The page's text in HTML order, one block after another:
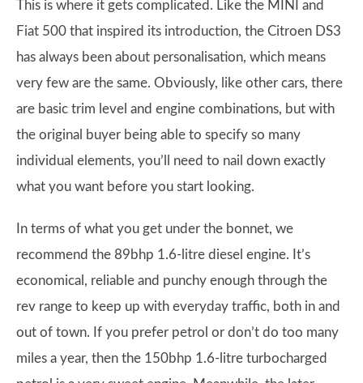
This is where it gets complicated. Like the MINI and
Fiat 500 that inspired its introduction, the Citroen DS3
has always been about personalisation, which means
very few are the same. Obviously, like other cars, there
are basic trim level and engine combinations, but with
the original buyer being able to specify so many
individual elements, you’ll need to nail down exactly
what you want before you start looking.
In terms of what you get under the bonnet, we
recommend the 89bhp 1.6-litre diesel engine. It’s
economical, reliable and punchy enough through the
rev range to keep up with everyday traffic, both in and
out of town. If you prefer petrol or don’t do too many
miles a year, then the 150bhp 1.6-litre turbocharged